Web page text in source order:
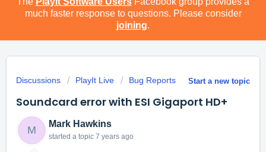
much faster response to questions. Please consider
joining.
Start a new topic
Discussions PlayIt Live Bug Reports
Soundcard error with ESI Gigaport HD+
M
Mark Hawkins
started a topic 7 years ago